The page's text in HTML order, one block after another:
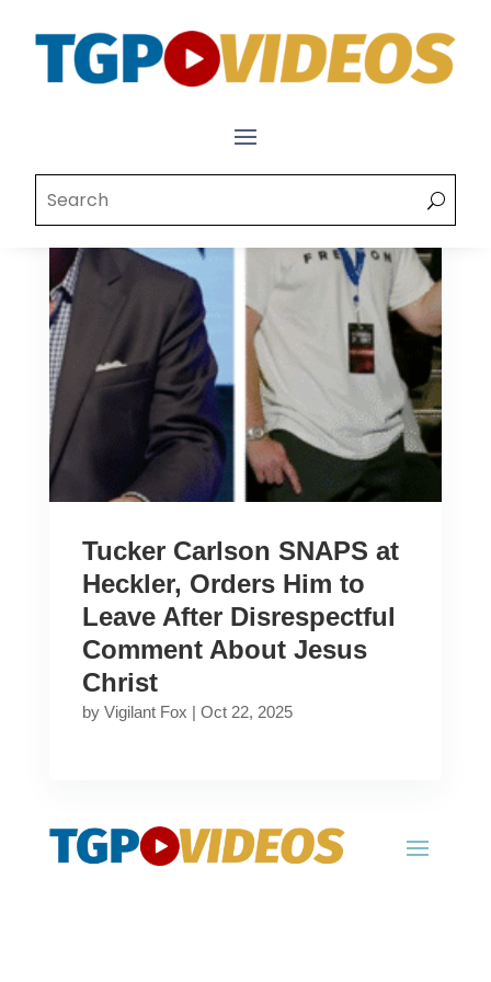
Tucker Carlson SNAPS at
Heckler, Orders Him to
Leave After Disrespectful
Comment About Jesus
Christ
by Vigilant Fox | Oct 22, 2025